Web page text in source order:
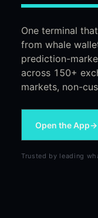
One terminal
from whale
prediction-
across 150+
markets, non-
Open the App→
Trusted by leading